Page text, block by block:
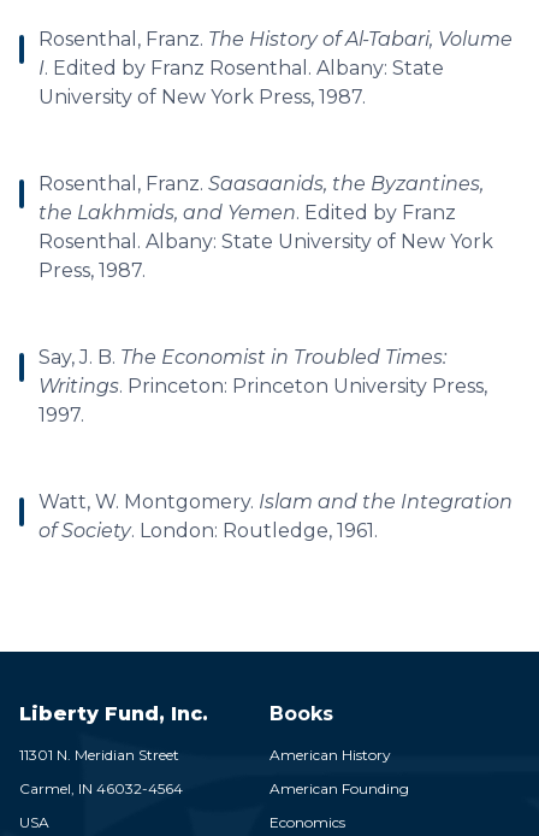
Rosenthal, Franz. The History of Al-Tabari, Volume
I. Edited by Franz Rosenthal. Albany: State
University of New York Press, 1987.
Rosenthal, Franz. Saasaanids, the Byzantines,
the Lakhmids, and Yemen. Edited by Franz
Rosenthal. Albany: State University of New York
Press, 1987.
Say, J. B. The Economist in Troubled Times:
Writings. Princeton: Princeton University Press,
1997.
Watt, W. Montgomery. Islam and the Integration
of Society. London: Routledge, 1961.
Liberty Fund, Inc.
11301 N. Meridian Street
Carmel, IN 46032-4564
USA
Books
American History
American Founding
Economics